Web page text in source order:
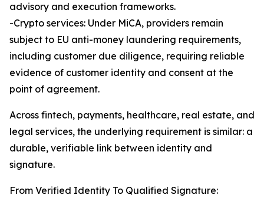
advisory and execution frameworks.
-Crypto services: Under MiCA, providers remain
subject to EU anti-money laundering requirements,
including customer due diligence, requiring reliable
evidence of customer identity and consent at the
point of agreement.
Across fintech, payments, healthcare, real estate, and
legal services, the underlying requirement is similar: a
durable, verifiable link between identity and
signature.
From Verified Identity To Qualified Signature: